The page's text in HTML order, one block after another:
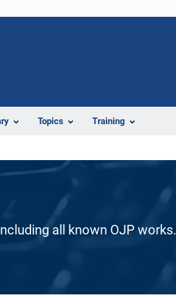
Topics Training
all known OJP works.